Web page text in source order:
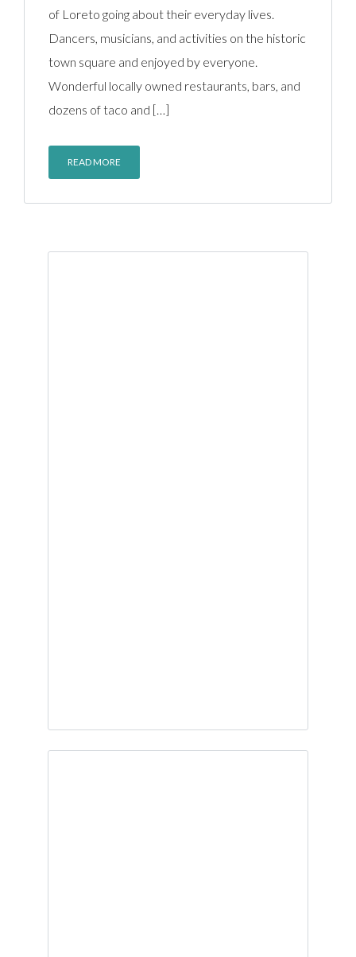
of Loreto going about their everyday lives.
Dancers, musicians, and activities on the historic
town square and enjoyed by everyone.
Wonderful locally owned restaurants, bars, and
dozens of taco and […]
READ MORE